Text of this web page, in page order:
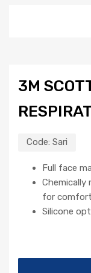
3M
Code: Sari
Full face
for comfort
Silicone